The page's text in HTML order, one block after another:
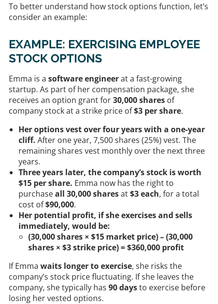
To better understand how stock options function, let’s
consider an example:
EXAMPLE: EXERCISING EMPLOYEE
STOCK OPTIONS
Emma is a software engineerat a fast-growing
startup. As part of her compensation package, she
receives an option grant for30,000 shares of
company stock at a strike price of$3 per share.
Her options vest over four years with a one-year
cliff. After one year, 7,500 shares (25%) vest. The
remaining shares vest monthly over the next three
years.
Three years later, the company’s stock is worth
$15 per share. Emma now has the right to
purchaseall 30,000 sharesat$3 each, for a total
cost of$90,000.
Her potential profit, if she exercises and sells
immediately, would be:
(30,000 shares × $15 market price) – (30,000
shares × $3 strike price) = $360,000 profit
If Emma waits longer to exercise, she risks the
company’s stock price fluctuating. If she leaves the
company, she typically has 90 daysto exercise before
losing her vested options.